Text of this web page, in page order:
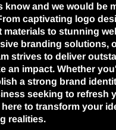
know and we would be
captivating logo
materials to stunning
branding solutions,
strives to deliver
an impact. Whether
a strong brand
seeking to refresh
here to transform your
realities.